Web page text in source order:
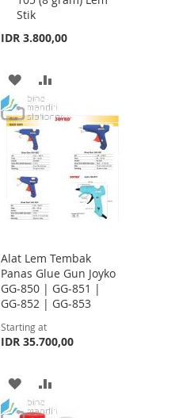
Stik
IDR 3.800,00
Cart
ADD
TO
WISH
LIST
TO
COMPARE
Alat Lem Tembak
Panas Glue Gun Joyko
GG-850 | GG-851 |
GG-852 | GG-853
Starting at
IDR 35.700,00
ADD
TO
TO